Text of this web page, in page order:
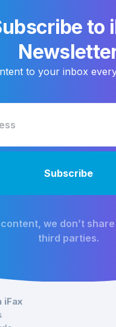
to
to your inbox
we don’t
third parties.
iFax